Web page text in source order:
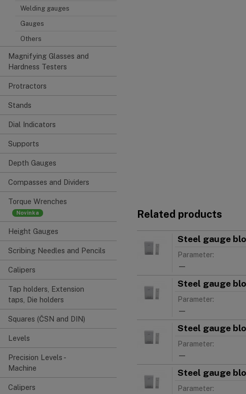
Welding gauges
Gauges
Others
Magnifying Glasses and
Hardness Testers
Protractors
Stands
Dial Indicators
Supports
Depth Gauges
Compasses and Dividers
Torque Wrenches
Height Gauges
Scribing Needles and Pencils
Calipers
Tap holders, Extension
taps, Die holders
Squares (ČSN and DIN)
Levels
Precision Levels -
Machine
Calipers
Related products
Steel gauge
Parameter:
—
Steel gauge
Parameter:
—
Steel gauge
Parameter:
—
Steel gauge
Parameter: